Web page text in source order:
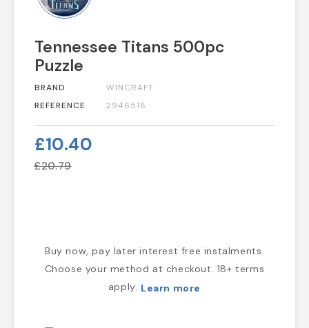
Tennessee Titans 500pc
Puzzle
BRAND
WINCRAFT
REFERENCE
2946518
£10.40
£20.79
Buy now, pay later interest free instalments.
Choose your method at checkout. 18+ terms
apply. Learn more